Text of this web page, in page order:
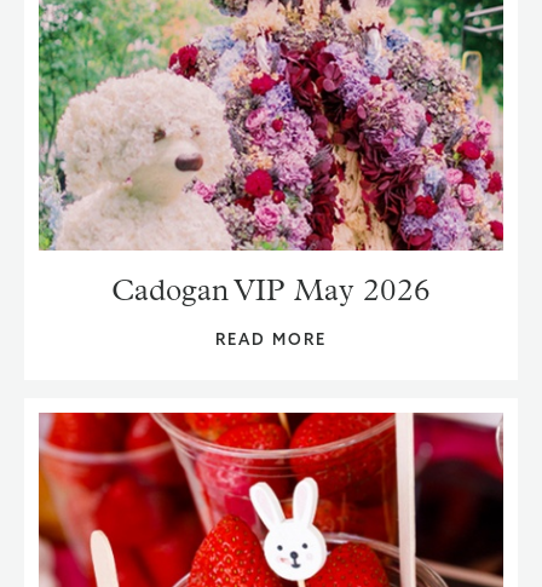
Cadogan VIP May 2026
READ MORE